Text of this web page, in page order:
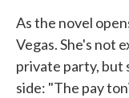
As the novel
Vegas. She's not
private party, but
side: "The pay